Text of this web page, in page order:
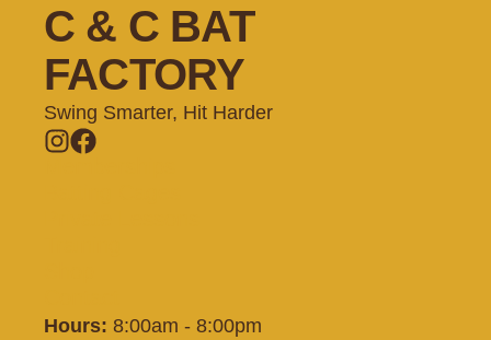
C & C BAT
FACTORY
Swing Smarter, Hit Harder
Hours: 8:00am - 8:00pm